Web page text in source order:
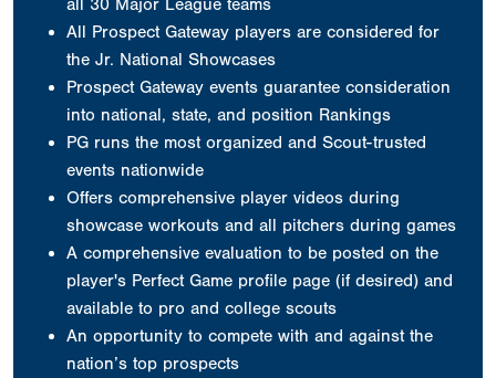
all 30 Major League teams
All Prospect Gateway players are considered for
the Jr. National Showcases
Prospect Gateway events guarantee consideration
into national, state, and position Rankings
PG runs the most organized and Scout-trusted
events nationwide
Offers comprehensive player videos during
showcase workouts and all pitchers during games
A comprehensive evaluation to be posted on the
player's Perfect Game profile page (if desired) and
available to pro and college scouts
An opportunity to compete with and against the
nation’s top prospects